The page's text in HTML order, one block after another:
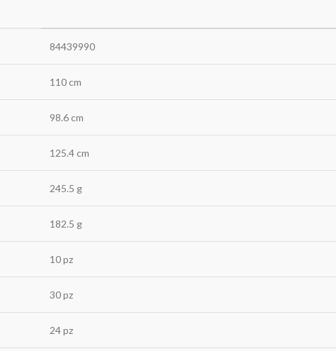
84439990
110 cm
98.6 cm
125.4 cm
245.5 g
182.5 g
10 pz
30 pz
24 pz